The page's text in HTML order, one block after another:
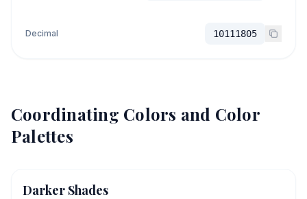
Decimal 10111805
Coordinating Colors and Color
Palettes
Darker Shades